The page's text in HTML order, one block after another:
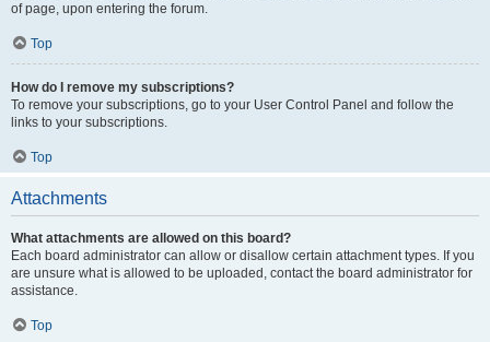
of page, upon entering the forum.
Top
How do I remove my subscriptions?
To remove your subscriptions, go to your User Control Panel and follow the
links to your subscriptions.
Top
Attachments
What attachments are allowed on this board?
Each board administrator can allow or disallow certain attachment types. If you
are unsure what is allowed to be uploaded, contact the board administrator for
assistance.
Top